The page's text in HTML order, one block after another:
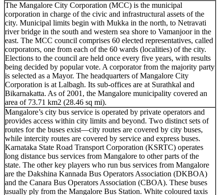
The Mangalore City Corporation (MCC) is the municipal
corporation in charge of the civic and infrastructural assets of the
city. Municipal limits begin with Mukka in the north, to Netravati
river bridge in the south and western sea shore to Vamanjoor in the
east. The MCC council comprises 60 elected representatives, called
corporators, one from each of the 60 wards (localities) of the city.
Elections to the council are held once every five years, with results
being decided by popular vote. A corporator from the majority party
is selected as a Mayor. The headquarters of Mangalore City
Corporation is at Lalbagh. Its sub-offices are at Surathkal and
Bikarnakatta. As of 2001, the Mangalore municipality covered an
area of 73.71 km2 (28.46 sq mi).
Mangalore’s city bus service is operated by private operators and
provides access within city limits and beyond. Two distinct sets of
routes for the buses exist—city routes are covered by city buses,
while intercity routes are covered by service and express buses.
Karnataka State Road Transport Corporation (KSRTC) operates
long distance bus services from Mangalore to other parts of the
state. The other key players who run bus services from Mangalore
are the Dakshina Kannada Bus Operators Association (DKBOA)
and the Canara Bus Operators Association (CBOA). These buses
usually ply from the Mangalore Bus Station. White coloured taxis